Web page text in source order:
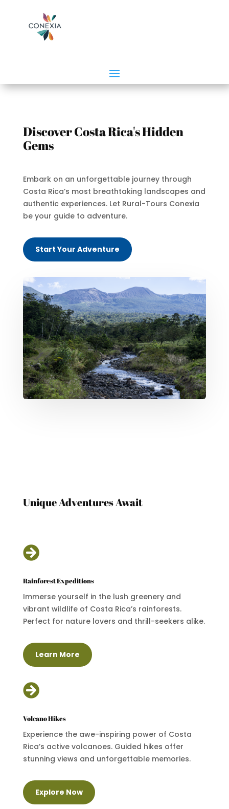
Discover Costa Rica's Hidden
Gems
Embark on an unforgettable journey through
Costa Rica’s most breathtaking landscapes and
authentic experiences. Let Rural-Tours Conexia
be your guide to adventure.
Start Your Adventure
Unique Adventures Await

Rainforest Expeditions
Immerse yourself in the lush greenery and
vibrant wildlife of Costa Rica’s rainforests.
Perfect for nature lovers and thrill-seekers alike.
Learn More

Volcano Hikes
Experience the awe-inspiring power of Costa
Rica’s active volcanoes. Guided hikes offer
stunning views and unforgettable memories.
Explore Now